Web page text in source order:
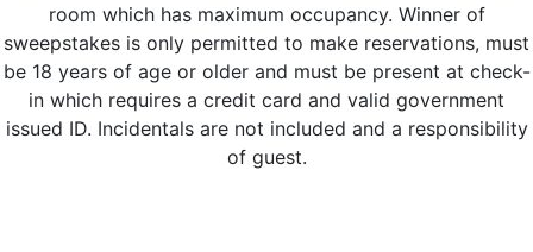
room which has maximum occupancy. Winner of
sweepstakes is only permitted to make reservations, must
be 18 years of age or older and must be present at check-
in which requires a credit card and valid government
issued ID. Incidentals are not included and a responsibility
of guest.